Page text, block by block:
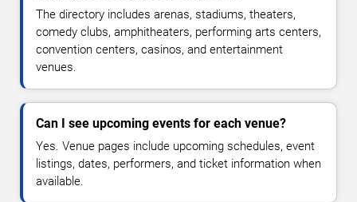
The directory includes arenas, stadiums, theaters,
comedy clubs, amphitheaters, performing arts centers,
convention centers, casinos, and entertainment
venues.
Can I see upcoming events for each venue?
Yes. Venue pages include upcoming schedules, event
listings, dates, performers, and ticket information when
available.